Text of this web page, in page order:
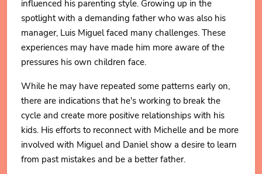
influenced his parenting style. Growing up in the
spotlight with a demanding father who was also his
manager, Luis Miguel faced many challenges. These
experiences may have made him more aware of the
pressures his own children face.
While he may have repeated some patterns early on,
there are indications that he's working to break the
cycle and create more positive relationships with his
kids. His efforts to reconnect with Michelle and be more
involved with Miguel and Daniel show a desire to learn
from past mistakes and be a better father.